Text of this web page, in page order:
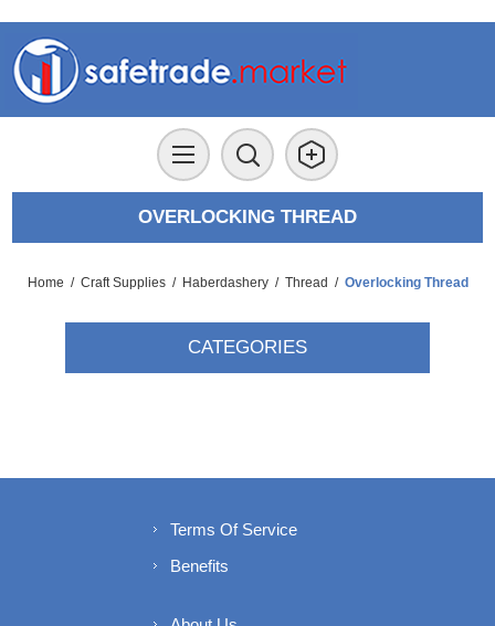
OVERLOCKING THREAD
Home / Craft Supplies / Haberdashery / Thread / Overlocking Thread
CATEGORIES
Terms Of Service
Benefits